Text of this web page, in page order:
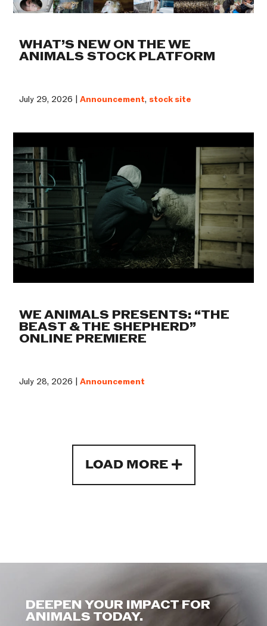
WHAT’S NEW ON THE WE
ANIMALS STOCK PLATFORM
July 29, 2026 |Announcement, stock site
WE ANIMALS PRESENTS: “THE
BEAST & THE SHEPHERD”
ONLINE PREMIERE
July 28, 2026 |Announcement
LOAD MORE
DEEPEN YOUR IMPACT FOR
ANIMALS TODAY.